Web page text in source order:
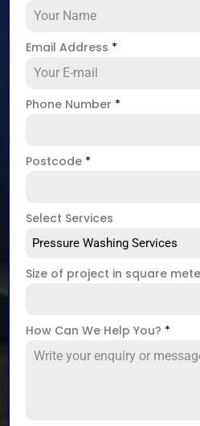
Email Address *
Phone Number *
Postcode *
Select Services
Pressure Washing Services
Size of project in square
How Can We Help You? *